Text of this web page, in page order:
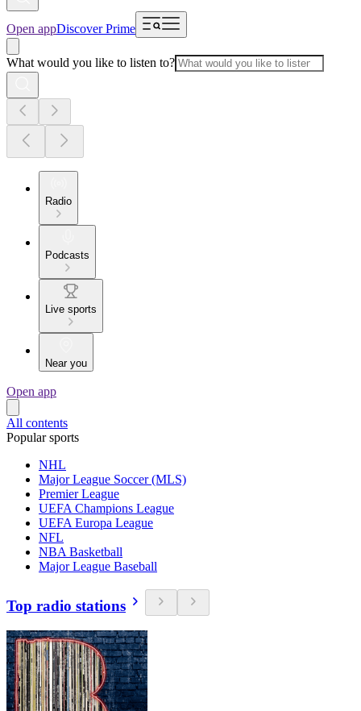
Open appDiscover Prime
What would you like to listen to?
Radio
Podcasts
Live sports
Near you
Open app
All contents
Popular sports
NHL
Major League Soccer (MLS)
Premier League
UEFA Champions League
UEFA Europa League
NFL
NBA Basketball
Major League Baseball
Top radio stations